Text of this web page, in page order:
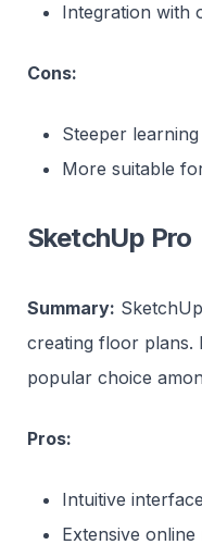
Integration with
Cons:
Steeper
More suitable
SketchUp Pro
Summary:
creating floor plans.
popular choice
Pros:
Intuitive
Extensive